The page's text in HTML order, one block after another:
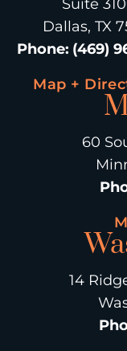
Suite
Dallas, TX
Phone: (469)
Map +
60
14